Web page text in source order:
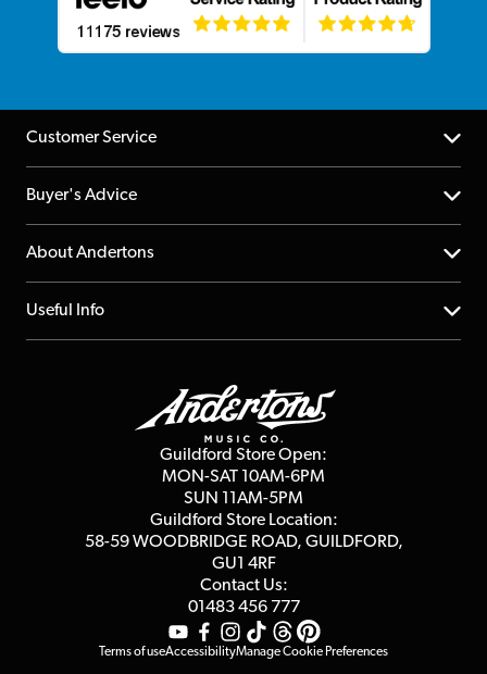
Customer Service
Help Centre
Returns
Repairs & Servicing
Buyer's Advice
YouTube Channel
FAQs
About Andertons
About us
Affiliate Program
Useful Info
Guildford Store Open:
MON-SAT 10AM-6PM
SUN 11AM-5PM
Guildford Store Location:
58-59 WOODBRIDGE ROAD, GUILDFORD,
GU1 4RF
Contact Us:
01483 456 777
Terms of useAccessibilityManage Cookie Preferences